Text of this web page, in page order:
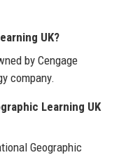
UK?
by Cengage
company.
Learning UK
Geographic